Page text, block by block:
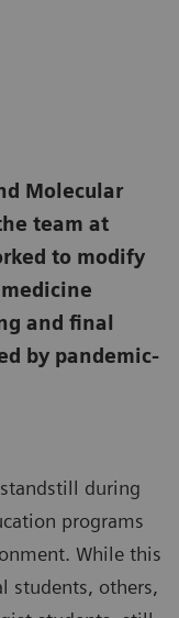
Molecular
team at
to modify
and final
by pandemic-
during
programs
While this
students, others,